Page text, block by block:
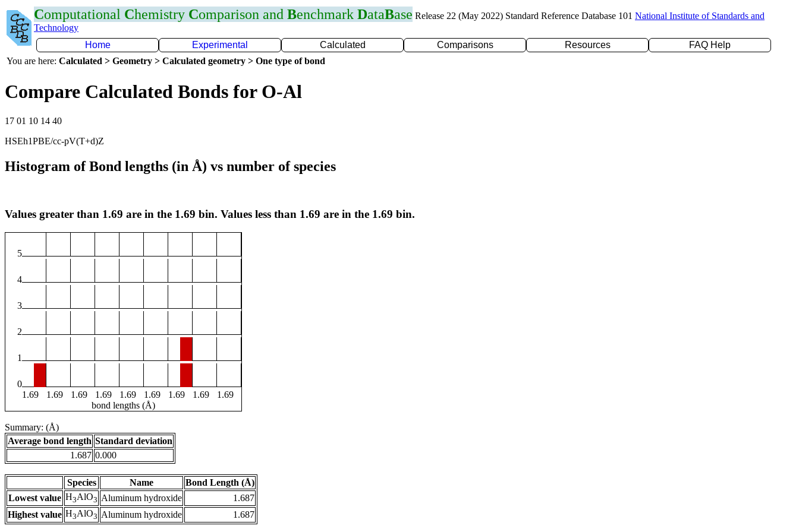
Computational Chemistry Comparison and Benchmark DataBase Release 22 (May 2022) Standard Reference Database 101 National Institute of Standards and
Technology
Home
Experimental Calculated Comparisons Resources
FAQ Help
You are here: Calculated > Geometry > Calculated geometry > One type of bond
Compare Calculated Bonds for O-Al
17 01 10 14 40
HSEh1PBE/cc-pV(T+d)Z
Histogram of Bond lengths (in Å) vs number of species
Values greater than 1.69 are in the 1.69 bin. Values less than 1.69 are in the 1.69 bin.
5
4
3
2
1
0
1.69
1.69 1.69 1.69 1.69 1.69 1.69 1.69
1.69
bond lengths (Å)
Summary: (Å)
Average bond length Standard deviation
1.687 0.000
Species Name
Bond Length (Å)
Lowest value H3AlO3 Aluminum hydroxide
1.687
Highest value H3AlO3 Aluminum hydroxide 1.687